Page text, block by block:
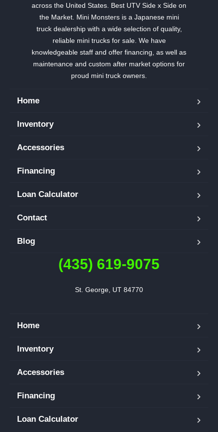
across the United States. Best UTV Side x Side on
the Market. Mini Monsters is a Japanese mini
truck dealership with a wide selection of quality,
reliable mini trucks for sale. We have
knowledgeable staff and offer financing, as well as
maintenance and custom after market options for
proud mini truck owners.
Home
Inventory
Accessories
Financing
Loan Calculator
Contact
Blog
(435) 619-9075
St. George, UT 84770
Home
Inventory
Accessories
Financing
Loan Calculator